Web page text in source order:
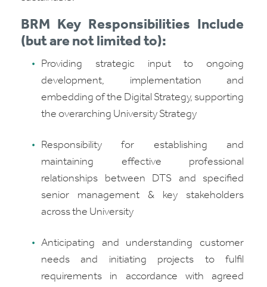
BRM Key Responsibilities Include
(but are not limited to):
Providing strategic input to ongoing
development, implementation and
embedding of the Digital Strategy, supporting
the overarching University Strategy
Responsibility for establishing and
maintaining effective professional
relationships between DTS and specified
senior management & key stakeholders
across the University
Anticipating and understanding customer
needs and initiating projects to fulfil
requirements in accordance with agreed